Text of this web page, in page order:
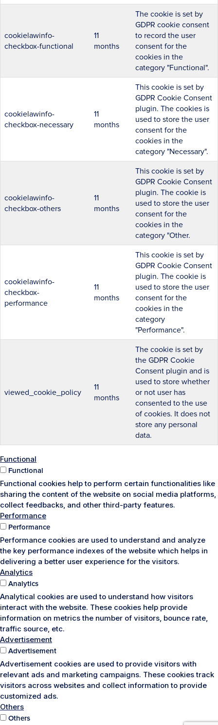
cookielawinfo-
checkbox-functional
11
months
The cookie is set by
GDPR cookie consent
to record the user
consent for the
cookies in the
category "Functional".
cookielawinfo-
checkbox-necessary
11
months
This cookie is set by
GDPR Cookie Consent
plugin. The cookies is
used to store the user
consent for the
cookies in the
category "Necessary".
cookielawinfo-
checkbox-others
11
months
This cookie is set by
GDPR Cookie Consent
plugin. The cookie is
used to store the user
consent for the
cookies in the
category "Other.
cookielawinfo-
checkbox-
performance
11
months
This cookie is set by
GDPR Cookie Consent
plugin. The cookie is
used to store the user
consent for the
cookies in the
category
"Performance".
viewed_cookie_policy
11
months
The cookie is set by
the GDPR Cookie
Consent plugin and is
used to store whether
or not user has
consented to the use
of cookies. It does not
store any personal
data.
Functional
Functional
Functional cookies help to perform certain functionalities like
sharing the content of the website on social media platforms,
collect feedbacks, and other third-party features.
Performance
Performance
Performance cookies are used to understand and analyze
the key performance indexes of the website which helps in
delivering a better user experience for the visitors.
Analytics
Analytics
Analytical cookies are used to understand how visitors
interact with the website. These cookies help provide
information on metrics the number of visitors, bounce rate,
traffic source, etc.
Advertisement
Advertisement
Advertisement cookies are used to provide visitors with
relevant ads and marketing campaigns. These cookies track
visitors across websites and collect information to provide
customized ads.
Others
Others